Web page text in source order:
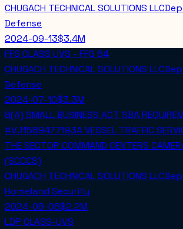
CHUGACH TECHNICAL SOLUTIONS LLC
Defense
2024-09-13$3.4M
FFG CLASS UVS - FFG 64
CHUGACH TECHNICAL SOLUTIONS LLC
Defense
2024-07-10$3.3M
8(A) SMALL BUSINESS ACT SBA
#VJ1589477193A VESSEL TRAFFIC
THE SECTOR COMMAND CENTERS
(SCCCS)
CHUGACH TECHNICAL SOLUTIONS LLC
Homeland Security
2024-08-08$2.2M
LDP CLASS-UVS